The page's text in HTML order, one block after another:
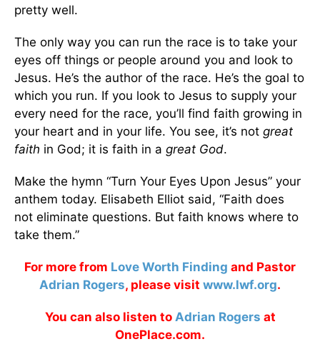
pretty well.
The only way you can run the race is to take your
eyes off things or people around you and look to
Jesus. He’s the author of the race. He’s the goal to
which you run. If you look to Jesus to supply your
every need for the race, you’ll find faith growing in
your heart and in your life. You see, it’s not great
faith in God; it is faith in a great God.
Make the hymn “Turn Your Eyes Upon Jesus” your
anthem today. Elisabeth Elliot said, “Faith does
not eliminate questions. But faith knows where to
take them.”
For more from Love Worth Finding and Pastor
Adrian Rogers, please visit www.lwf.org.
You can also listen to Adrian Rogers at
OnePlace.com.